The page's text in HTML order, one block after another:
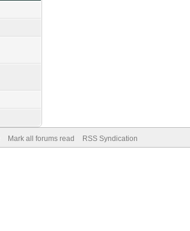
Mark all forums read RSS Syndication